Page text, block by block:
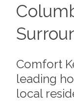
Comfort
leading
local